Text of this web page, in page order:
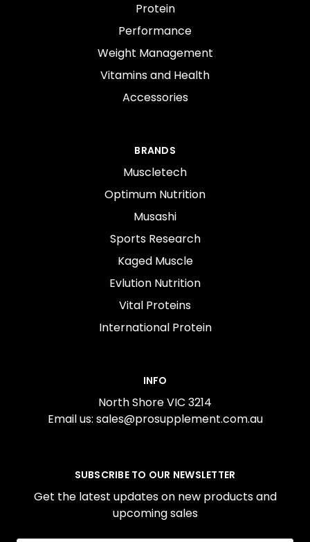
Protein
Performance
Weight Management
Vitamins and Health
Accessories
BRANDS
Muscletech
Optimum Nutrition
Musashi
Sports Research
Kaged Muscle
Evlution Nutrition
Vital Proteins
International Protein
INFO
North Shore VIC 3214
Email us: sales@prosupplement.com.au
SUBSCRIBE TO OUR NEWSLETTER
Get the latest updates on new products and
upcoming sales